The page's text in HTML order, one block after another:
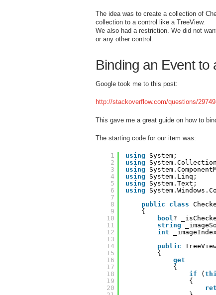
The idea was to create a collection of
collection to a control like a TreeView.
We also had a restriction. We did not
or any other control.
Binding an Event to
Google took me to this post:
http://stackoverflow.com/questions/
This gave me a great guide on how to
The starting code for our item was:
1
2
3
4
5
6
7
8
9
10
11
12
13
14
15
16
17
18
19
20
using
System;
using
using
using
System.Linq;
using
System.Text;
using
public
class
{
bool ?
string
int
public
{
get
{
if
(
{